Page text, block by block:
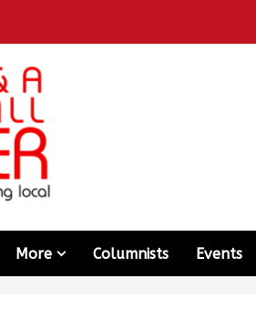
More Columnists Events